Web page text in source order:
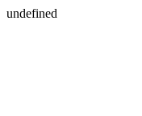
undefined